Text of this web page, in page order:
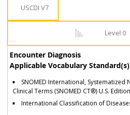
USCDI V7
Level 0
Encounter Diagnosis
Applicable Vocabulary Standard(s)
SNOMED International,
Clinical Terms (SNOMED CT®) U.S.
International Classification of